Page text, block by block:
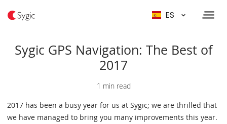
ES
Sygic GPS Navigation: The Best of
2017
1 min read
2017 has been a busy year for us at Sygic; we are thrilled that
we have managed to bring you many improvements this year.